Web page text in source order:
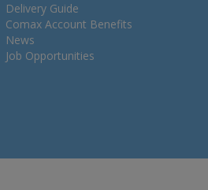
Delivery Guide
Comax Account Benefits
News
Job Opportunities